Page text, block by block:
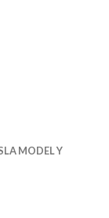
MODEL Y